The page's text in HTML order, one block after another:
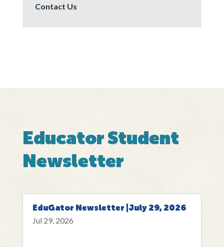
Contact Us
Educator Student
Newsletter
EduGator Newsletter |July 29, 2026
Jul 29, 2026